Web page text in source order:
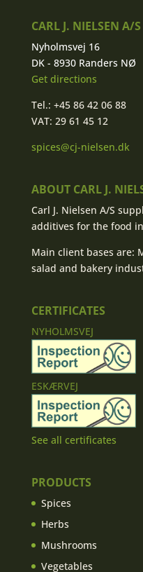
CARL J. NIELSEN A/S
Nyholmsvej 16
DK - 8930 Randers NØ
Get directions
Tel.: +45 86 42 06 88
VAT: 29 61 45 12
spices@cj-nielsen.dk
ABOUT CARL J.
Carl J. Nielsen A/S
additives for the food
Main client bases are:
salad and bakery
CERTIFICATES
NYHOLMSVEJ
ESKÆRVEJ
See all certificates
PRODUCTS
Spices
Herbs
Mushrooms
Vegetables